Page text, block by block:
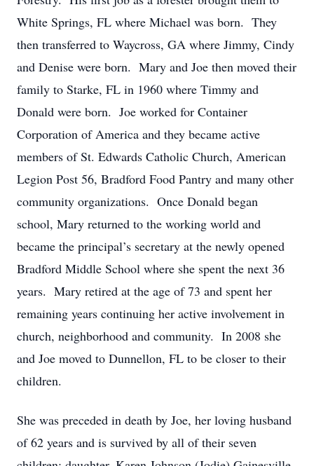
White Springs, FL where Michael was born. They
then transferred to Waycross, GA where Jimmy, Cindy
and Denise were born. Mary and Joe then moved their
family to Starke, FL in 1960 where Timmy and
Donald were born. Joe worked for Container
Corporation of America and they became active
members of St. Edwards Catholic Church, American
Legion Post 56, Bradford Food Pantry and many other
community organizations. Once Donald began
school, Mary returned to the working world and
became the principal’s secretary at the newly opened
Bradford Middle School where she spent the next 36
years. Mary retired at the age of 73 and spent her
remaining years continuing her active involvement in
church, neighborhood and community. In 2008 she
and Joe moved to Dunnellon, FL to be closer to their
children.
She was preceded in death by Joe, her loving husband
of 62 years and is survived by all of their seven